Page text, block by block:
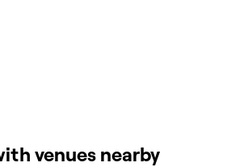
venues nearby